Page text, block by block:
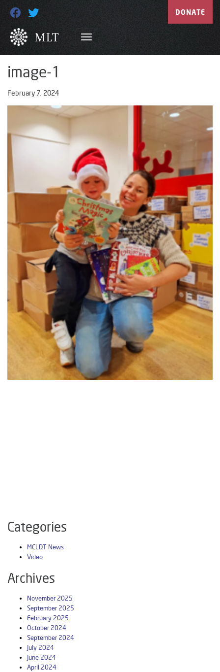
DONATE
image-1
February 7, 2024
Categories
MCLDT News
Video
Archives
November 2025
September 2025
February 2025
October 2024
September 2024
July 2024
June 2024
April 2024